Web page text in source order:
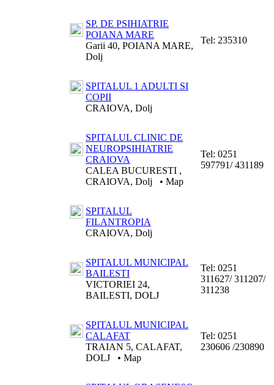
SP. DE PSIHIATRIE
POIANA MARE
Garii 40, POIANA MARE,
Dolj
Tel: 235310
SPITALUL 1 ADULTI SI
COPII
CRAIOVA, Dolj
SPITALUL CLINIC DE
NEUROPSIHIATRIE
CRAIOVA
CALEA BUCURESTI ,
CRAIOVA, Dolj
• Map
Tel: 0251
597791/ 431189
SPITALUL
FILANTROPIA
CRAIOVA, Dolj
SPITALUL MUNICIPAL
BAILESTI
VICTORIEI 24,
BAILESTI, DOLJ
Tel: 0251
311627/ 311207/
311238
SPITALUL MUNICIPAL
CALAFAT
TRAIAN 5, CALAFAT,
DOLJ
• Map
Tel: 0251
230606 /230890